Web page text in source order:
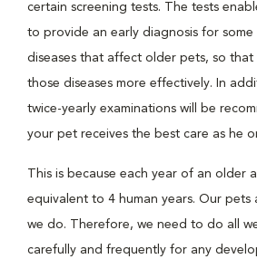
certain screening tests. The tests
to provide an early diagnosis for some
diseases that affect older pets, so that
those diseases more effectively. In
twice-yearly examinations will be
your pet receives the best care as he
This is because each year of an older
equivalent to 4 human years. Our pets
we do. Therefore, we need to do all
carefully and frequently for any